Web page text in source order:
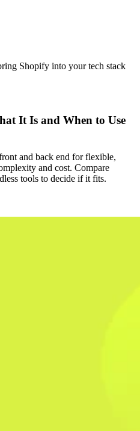
Shopify into your tech stack
It Is and When to Use
and back end for flexible,
and cost. Compare
tools to decide if it fits.